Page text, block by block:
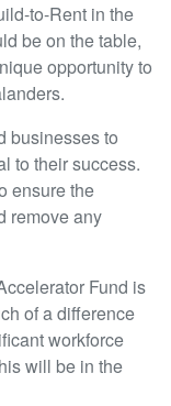
to-Rent in the
be on the table,
opportunity to
businesses to
to their success.
ensure the
remove any
Fund is
of a difference
workforce
will be in the